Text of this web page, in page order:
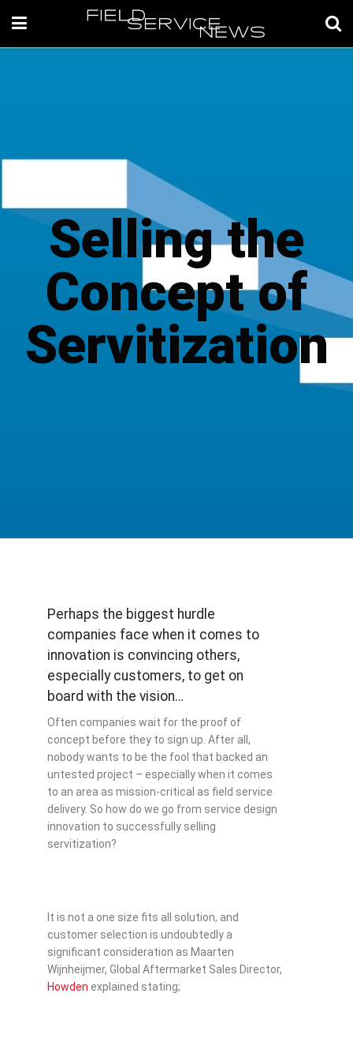
Selling the
Concept of
Servitization
Perhaps the biggest hurdle
companies face when it comes to
innovation is convincing others,
especially customers, to get on
board with the vision…
Often companies wait for the proof of
concept before they to sign up. After all,
nobody wants to be the fool that backed an
untested project – especially when it comes
to an area as mission-critical as field service
delivery. So how do we go from service design
innovation to successfully selling
servitization?
It is not a one size fits all solution, and
customer selection is undoubtedly a
significant consideration as Maarten
Wijnheijmer, Global Aftermarket Sales Director,
Howden explained stating;